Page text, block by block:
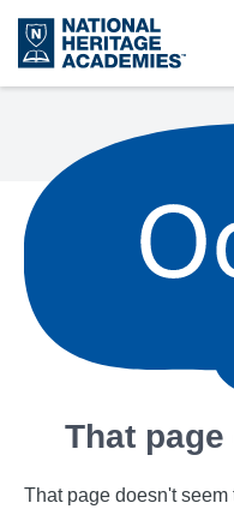
Skip
to
main
That
That page doesn't